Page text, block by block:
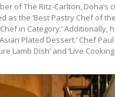
of The Ritz-Carlton,
the ‘Best Pastry Chef of
in Category.’
Plated Dessert.’ Chef
Lamb Dish’ and ‘Live Cooking